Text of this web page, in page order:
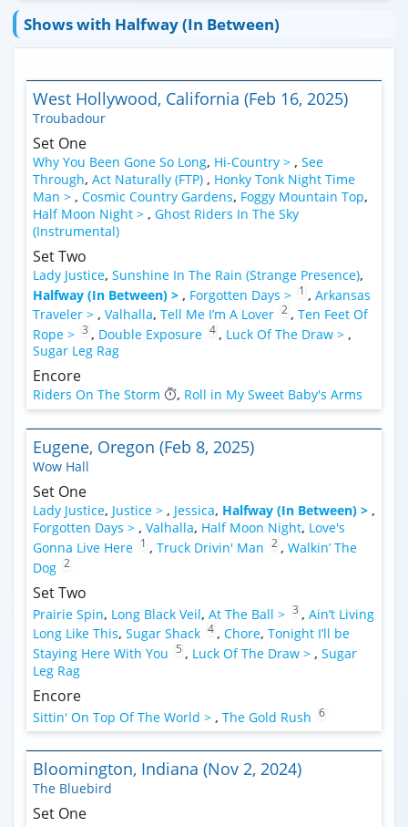
Shows with Halfway (In Between)
West Hollywood, California (Feb 16, 2025)
Troubadour
Set One
Why You Been Gone So Long, Hi-Country > , See
Through, Act Naturally (FTP) , Honky Tonk Night Time
Man > , Cosmic Country Gardens, Foggy Mountain Top,
Half Moon Night > , Ghost Riders In The Sky
(Instrumental)
Set Two
Lady Justice, Sunshine In The Rain (Strange Presence),
Halfway (In Between) > , Forgotten Days > 1 , Arkansas
Traveler > , Valhalla, Tell Me I’m A Lover 2 , Ten Feet Of
Rope > 3 , Double Exposure 4 , Luck Of The Draw > ,
Sugar Leg Rag
Encore
Riders On The Storm , Roll in My Sweet Baby's Arms
Eugene, Oregon (Feb 8, 2025)
Wow Hall
Set One
Lady Justice, Justice > , Jessica, Halfway (In Between) > ,
Forgotten Days > , Valhalla, Half Moon Night, Love's
Gonna Live Here 1 , Truck Drivin' Man 2 , Walkin’ The
Dog 2
Set Two
Prairie Spin, Long Black Veil, At The Ball > 3 , Ain’t Living
Long Like This, Sugar Shack 4 , Chore, Tonight I’ll be
Staying Here With You
5 , Luck Of The Draw > , Sugar
Leg Rag
Encore
Sittin' On Top Of The World > , The Gold Rush 6
Bloomington, Indiana (Nov 2, 2024)
The Bluebird
Set One